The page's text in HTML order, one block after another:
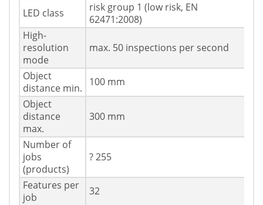
LED class
risk group 1 (low risk, EN
62471:2008)
High-
resolution
mode
max. 50 inspections per second
Object
distance min.
100 mm
Object
distance
max.
300 mm
Number of
jobs
(products)
? 255
Features per
job
32